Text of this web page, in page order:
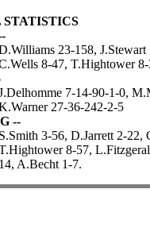
23-158,
8-47, T.Hightower
7-14-90-1-0,
27-36-242-2-5
--
S.Smith 3-56, D.Jarrett 2-
8-57,
14, A.Becht 1-7.